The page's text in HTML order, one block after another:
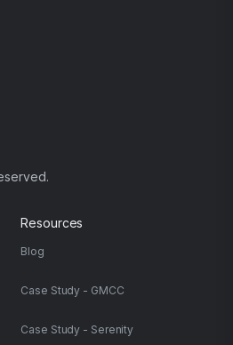
Resources
Blog
Case Study - GMCC
Case Study - Serenity